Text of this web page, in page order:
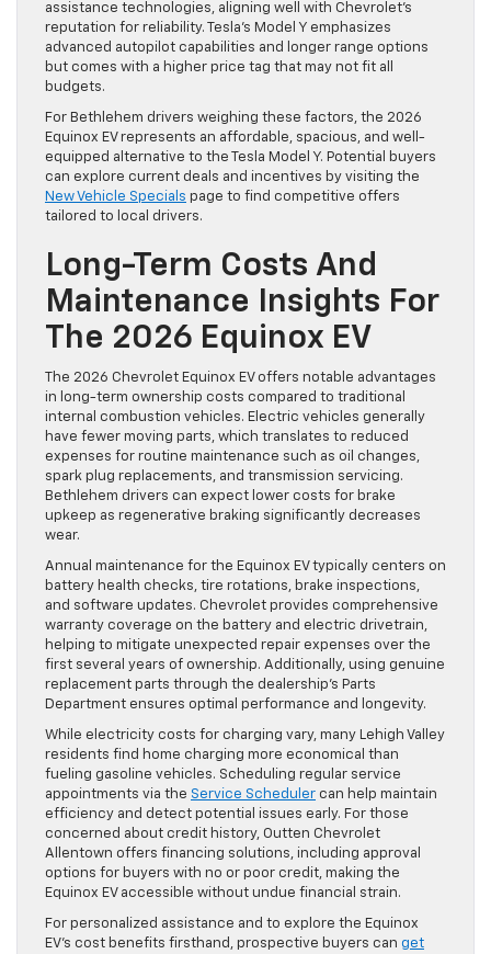
assistance technologies, aligning well with Chevrolet’s
reputation for reliability. Tesla’s Model Y emphasizes
advanced autopilot capabilities and longer range options
but comes with a higher price tag that may not fit all
budgets.
For Bethlehem drivers weighing these factors, the 2026
Equinox EV represents an affordable, spacious, and well-
equipped alternative to the Tesla Model Y. Potential buyers
can explore current deals and incentives by visiting the
New Vehicle Specials page to find competitive offers
tailored to local drivers.
Long-Term Costs And
Maintenance Insights For
The 2026 Equinox EV
The 2026 Chevrolet Equinox EV offers notable advantages
in long-term ownership costs compared to traditional
internal combustion vehicles. Electric vehicles generally
have fewer moving parts, which translates to reduced
expenses for routine maintenance such as oil changes,
spark plug replacements, and transmission servicing.
Bethlehem drivers can expect lower costs for brake
upkeep as regenerative braking significantly decreases
wear.
Annual maintenance for the Equinox EV typically centers on
battery health checks, tire rotations, brake inspections,
and software updates. Chevrolet provides comprehensive
warranty coverage on the battery and electric drivetrain,
helping to mitigate unexpected repair expenses over the
first several years of ownership. Additionally, using genuine
replacement parts through the dealership’s Parts
Department ensures optimal performance and longevity.
While electricity costs for charging vary, many Lehigh Valley
residents find home charging more economical than
fueling gasoline vehicles. Scheduling regular service
appointments via the Service Scheduler can help maintain
efficiency and detect potential issues early. For those
concerned about credit history, Outten Chevrolet
Allentown offers financing solutions, including approval
options for buyers with no or poor credit, making the
Equinox EV accessible without undue financial strain.
For personalized assistance and to explore the Equinox
EV’s cost benefits firsthand, prospective buyers can get